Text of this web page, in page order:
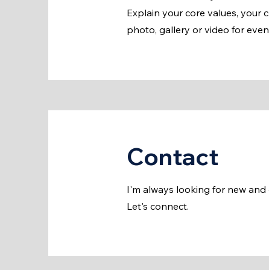
Explain your core values, your
photo, gallery or video for
Contact
I'm always looking for new
Let's connect.